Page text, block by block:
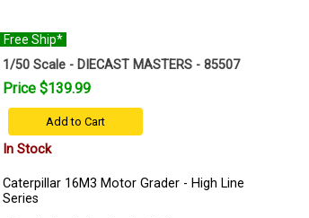
Free Ship*
1/50 Scale - DIECAST MASTERS - 85507
Price $139.99
Add to Cart
In Stock
Caterpillar 16M3 Motor Grader - High Line
Series